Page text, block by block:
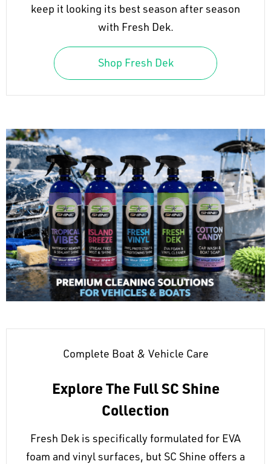
keep it looking its best season after season
with Fresh Dek.
Shop Fresh Dek
Complete Boat & Vehicle Care
Explore The Full SC Shine
Collection
Fresh Dek is specifically formulated for EVA
foam and vinyl surfaces, but SC Shine offers a